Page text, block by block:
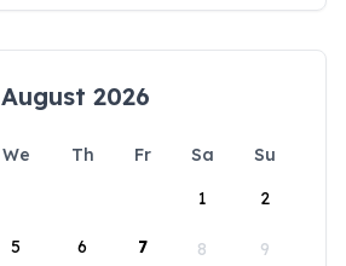
August 2026
We Th Fr Sa
Su
1
2
5 6 7 8 9